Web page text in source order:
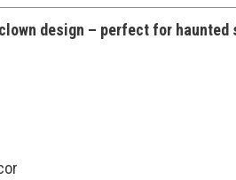
design – perfect for haunted